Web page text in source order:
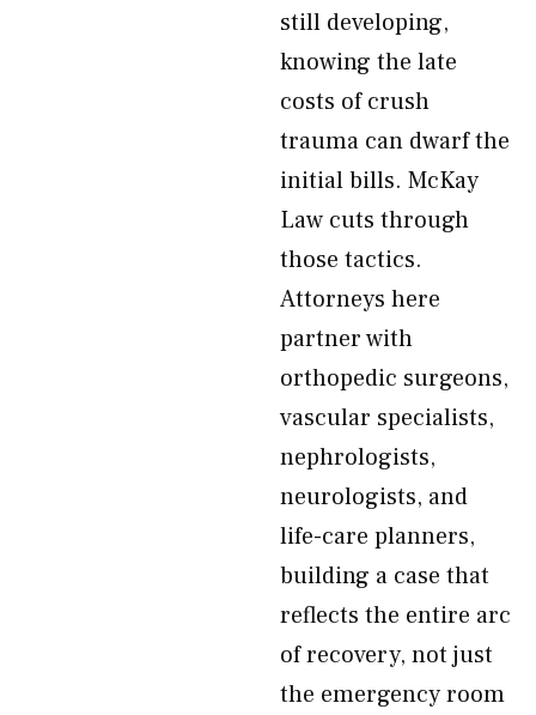
still developing,
knowing the late
costs of crush
trauma can dwarf the
initial bills. McKay
Law cuts through
those tactics.
Attorneys here
partner with
orthopedic surgeons,
vascular specialists,
nephrologists,
neurologists, and
life-care planners,
building a case that
reflects the entire arc
of recovery, not just
the emergency room